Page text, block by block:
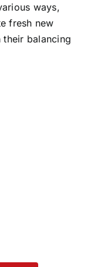
ways,
fresh new
balancing